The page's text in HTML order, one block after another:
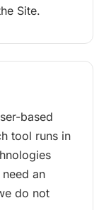
Site.
based
tool runs in
an
do not